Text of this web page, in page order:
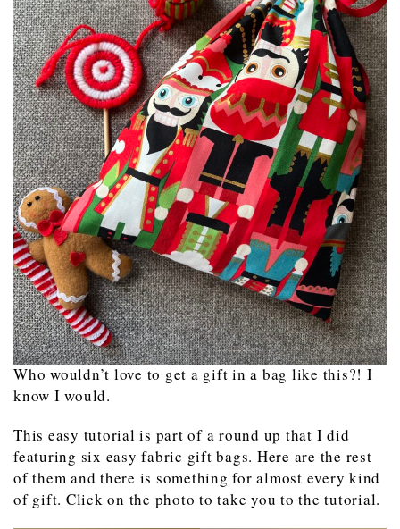
Who wouldn’t love to get a gift in a bag like this?! I
know I would.
This easy tutorial is part of a round up that I did
featuring six easy fabric gift bags. Here are the rest
of them and there is something for almost every kind
of gift. Click on the photo to take you to the tutorial.